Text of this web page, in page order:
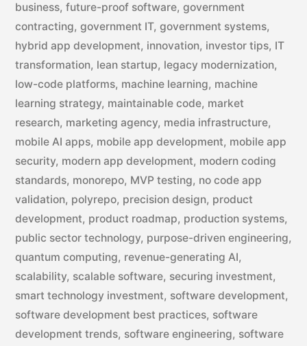
business, future-proof software, government
contracting, government IT, government systems,
hybrid app development, innovation, investor tips, IT
transformation, lean startup, legacy modernization,
low-code platforms, machine learning, machine
learning strategy, maintainable code, market
research, marketing agency, media infrastructure,
mobile AI apps, mobile app development, mobile app
security, modern app development, modern coding
standards, monorepo, MVP testing, no code app
validation, polyrepo, precision design, product
development, product roadmap, production systems,
public sector technology, purpose-driven engineering,
quantum computing, revenue-generating AI,
scalability, scalable software, securing investment,
smart technology investment, software development,
software development best practices, software
development trends, software engineering, software